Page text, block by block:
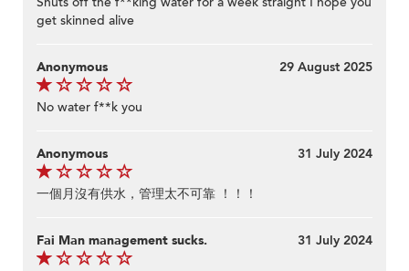
get skinned alive
Anonymous 29 August 2025
No water f**k you
Anonymous 31 July 2024
一個月沒有供水，管理太不可靠 ！！！
Fai Man management sucks. 31 July 2024